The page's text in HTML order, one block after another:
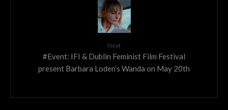
Next
#Event: IFI & Dublin Feminist Film Festival
present Barbara Loden’s Wanda on May 20th